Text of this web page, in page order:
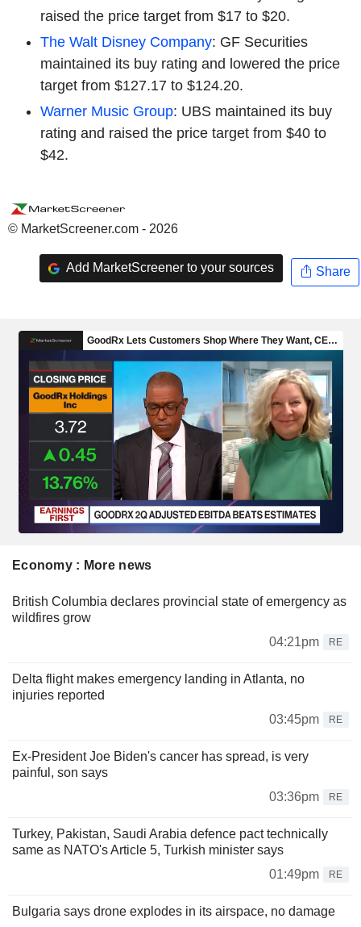
raised the price target from $17 to $20.
The Walt Disney Company: GF Securities
maintained its buy rating and lowered the price
target from $127.17 to $124.20.
Warner Music Group: UBS maintained its buy
rating and raised the price target from $40 to
$42.
© MarketScreener.com - 2026
Add MarketScreener to your sources Share
Economy : More news
British Columbia declares provincial state of emergency as
wildfires grow
04:21pm
RE
Delta flight makes emergency landing in Atlanta, no
injuries reported
03:45pm
RE
Ex-President Joe Biden's cancer has spread, is very
painful, son says
03:36pm
RE
Turkey, Pakistan, Saudi Arabia defence pact technically
same as NATO's Article 5, Turkish minister says
01:49pm
RE
Bulgaria says drone explodes in its airspace, no damage